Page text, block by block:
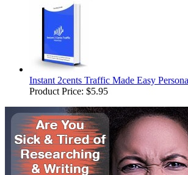
Instant 2cents Traffic Made Easy
Product Price: $5.95